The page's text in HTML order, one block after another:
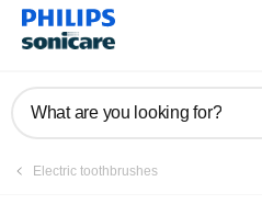
What are you looking for?
Electric toothbrushes